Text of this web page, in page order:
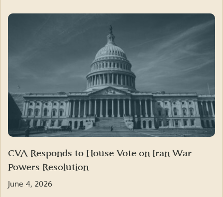
CVA Responds to House Vote on Iran War
Powers Resolution
June 4, 2026